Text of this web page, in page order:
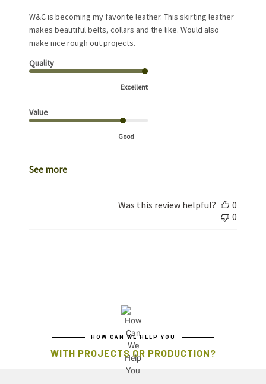
W&C is becoming my favorite leather. This skirting leather
makes beautiful belts, collars and the like. Would also
make nice rough out projects.
Quality
Excellent
Value
Good
See more
Was this review helpful?
0
0
HOW CAN WE HELP YOU
WITH PROJECTS OR PRODUCTION?